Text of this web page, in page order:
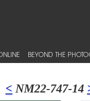
BEYOND THE
< NM22-747-14